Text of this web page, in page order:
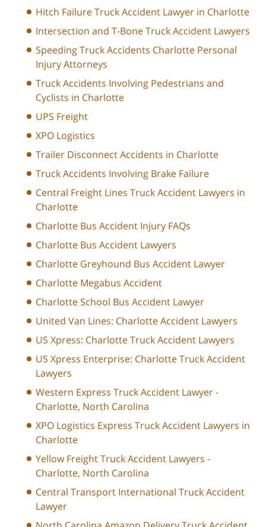
Hitch Failure Truck Accident Lawyer in Charlotte
Intersection and T-Bone Truck Accident Lawyers
Speeding Truck Accidents Charlotte Personal
Injury Attorneys
Truck Accidents Involving Pedestrians and
Cyclists in Charlotte
UPS Freight
XPO Logistics
Trailer Disconnect Accidents in Charlotte
Truck Accidents Involving Brake Failure
Central Freight Lines Truck Accident Lawyers in
Charlotte
Charlotte Bus Accident Injury FAQs
Charlotte Bus Accident Lawyers
Charlotte Greyhound Bus Accident Lawyer
Charlotte Megabus Accident
Charlotte School Bus Accident Lawyer
United Van Lines: Charlotte Accident Lawyers
US Xpress: Charlotte Truck Accident Lawyers
US Xpress Enterprise: Charlotte Truck Accident
Lawyers
Western Express Truck Accident Lawyer -
Charlotte, North Carolina
XPO Logistics Express Truck Accident Lawyers in
Charlotte
Yellow Freight Truck Accident Lawyers -
Charlotte, North Carolina
Central Transport International Truck Accident
Lawyer